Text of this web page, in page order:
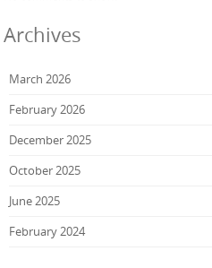
Archives
March 2026
February 2026
December 2025
October 2025
June 2025
February 2024